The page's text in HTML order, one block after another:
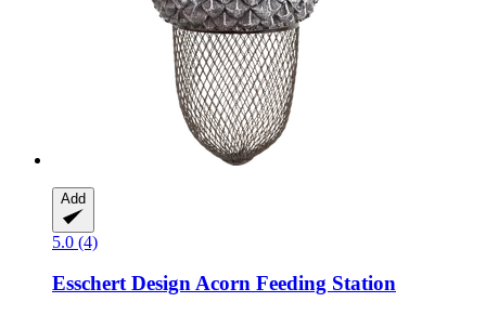
Add
5.0 (4)
Esschert DesignAcorn Feeding Station